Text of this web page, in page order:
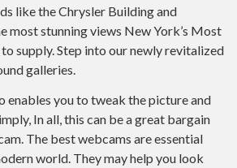
like the Chrysler Building and
most stunning views New York’s Most
supply. Step into our newly revitalized
galleries.
enables you to tweak the picture and
In all, this can be a great bargain
The best webcams are essential
world. They may help you look